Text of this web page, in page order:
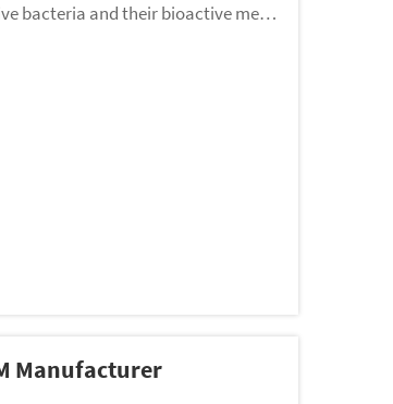
bacteria and their bioactive meta
Manufacturer